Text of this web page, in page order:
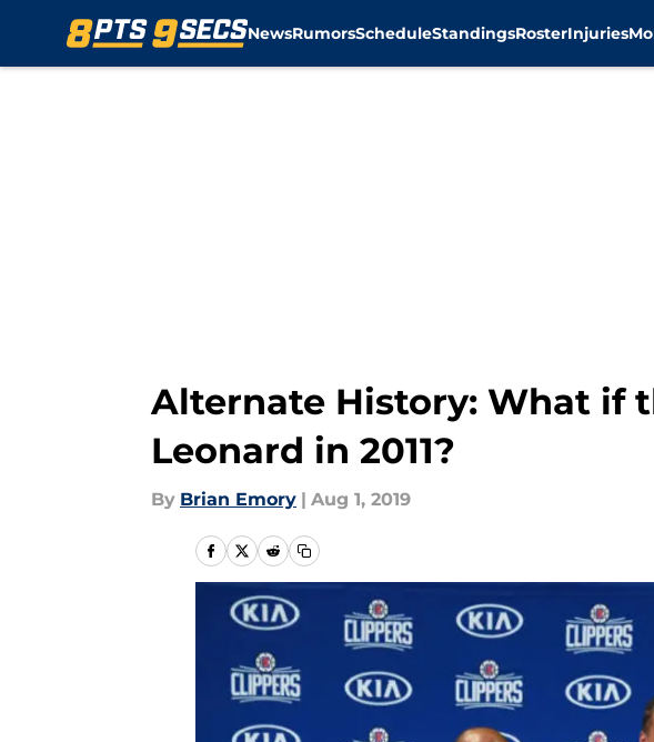
NewsRumorsScheduleStandingsRosterInjuries
Alternate History: What if
Leonard in 2011?
By Brian Emory | Aug 1, 2019